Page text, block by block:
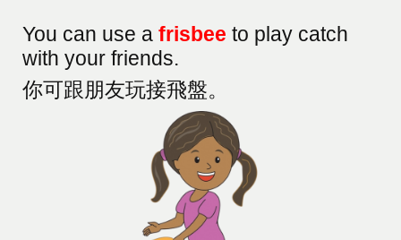
You can use afrisbee to play catch
with your friends.
你可跟朋友玩接飛盤。